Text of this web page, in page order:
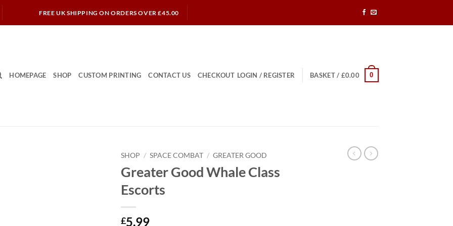
FREE UK SHIPPING ON ORDERS OVER £45.00
HOMEPAGE SHOP CUSTOM PRINTING CONTACT US CHECKOUT LOGIN / REGISTER BASKET / £0.00 0
SHOP / SPACE COMBAT / GREATER GOOD
Greater Good Whale Class
Escorts
£5.99